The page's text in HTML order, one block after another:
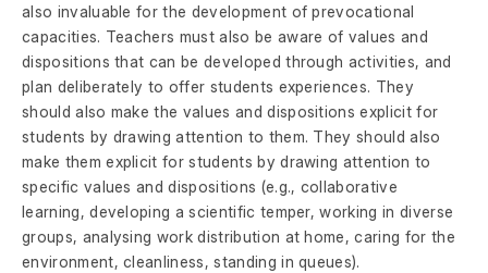
also invaluable for the development of prevocational
capacities. Teachers must also be aware of values and
dispositions that can be developed through activities, and
plan deliberately to offer students experiences. They
should also make the values and dispositions explicit for
students by drawing attention to them. They should also
make them explicit for students by drawing attention to
specific values and dispositions (e.g., collaborative
learning, developing a scientific temper, working in diverse
groups, analysing work distribution at home, caring for the
environment, cleanliness, standing in queues).